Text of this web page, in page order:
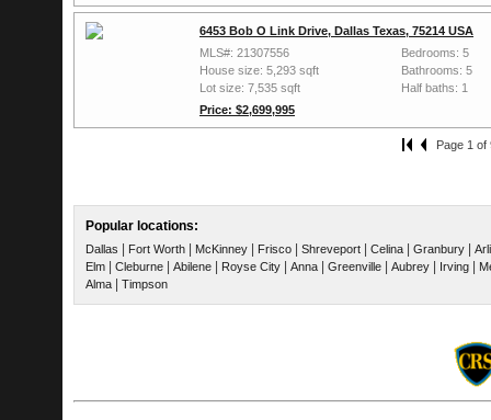
6453 Bob O Link Drive, Dallas Texas, 75214 USA
MLS#: 21307556
House size: 5,293 sqft
Lot size: 7,535 sqft
Price: $2,699,995
Bedrooms: 5
Bathrooms: 5
Half baths: 1
Page 1 of
Popular locations:
Dallas | Fort Worth | McKinney | Frisco | Shreveport | Celina | Granbury |
Elm | Cleburne | Abilene | Royse City | Anna | Greenville | Aubrey | Irving |
Alma | Timpson